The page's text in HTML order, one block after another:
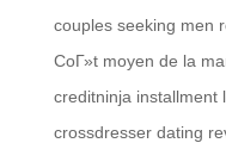
couples seeking men
CoГ»t moyen de la
creditninja installment
crossdresser dating